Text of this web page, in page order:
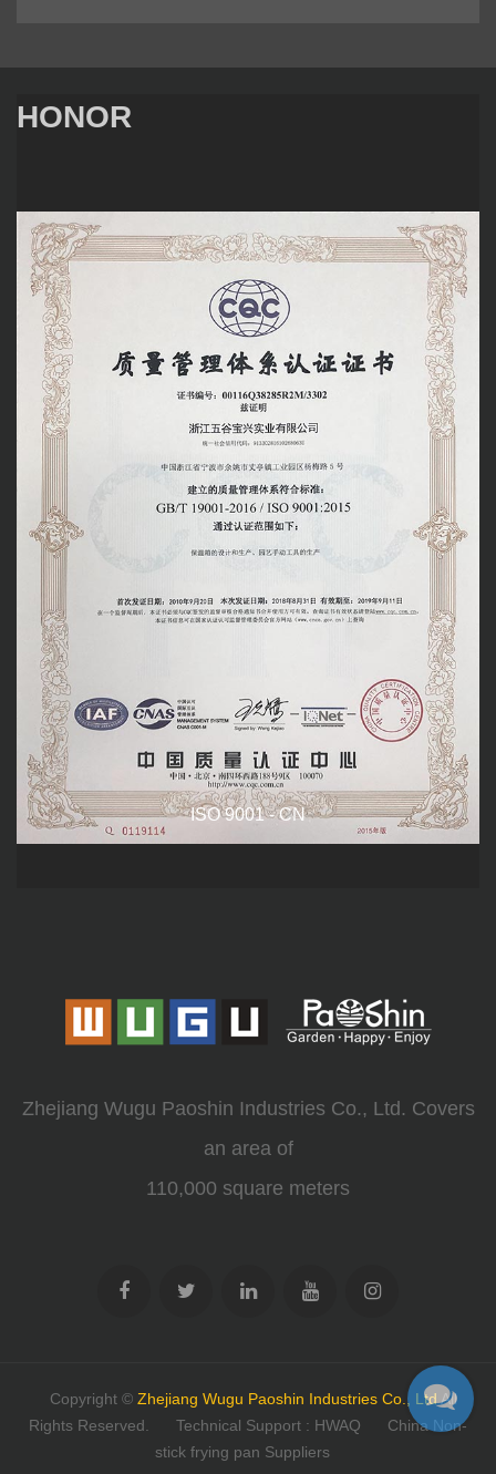
HONOR
ISO 9001 - CN
Zhejiang Wugu Paoshin Industries Co., Ltd. Covers
an area of
110,000 square meters
Copyright © Zhejiang Wugu Paoshin Industries Co., LtdAll
Rights Reserved.
Technical Support : HWAQ
China Non-
stick frying pan Suppliers